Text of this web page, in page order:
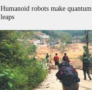
Humanoid robots make quantum
leaps